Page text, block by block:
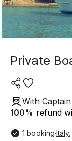
Private
With Captain
100% refund
1 booking·Italy,